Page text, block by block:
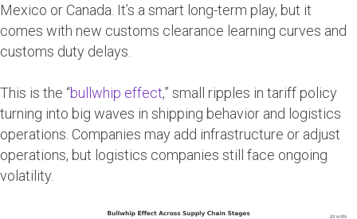
Mexico or Canada. It’s a smart long-term play, but it
comes with new customs clearance learning curves and
customs duty delays.
This is the “bullwhip effect,” small ripples in tariff policy
turning into big waves in shipping behavior and logistics
operations. Companies may add infrastructure or adjust
operations, but logistics companies still face ongoing
volatility.